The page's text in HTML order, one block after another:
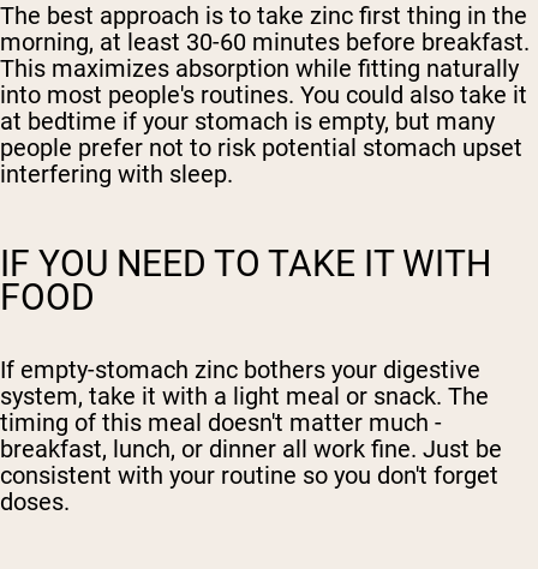
The best approach is to take zinc first thing in the
morning, at least 30-60 minutes before breakfast.
This maximizes absorption while fitting naturally
into most people's routines. You could also take it
at bedtime if your stomach is empty, but many
people prefer not to risk potential stomach upset
interfering with sleep.
IF YOU NEED TO TAKE IT WITH
FOOD
If empty-stomach zinc bothers your digestive
system, take it with a light meal or snack. The
timing of this meal doesn't matter much -
breakfast, lunch, or dinner all work fine. Just be
consistent with your routine so you don't forget
doses.